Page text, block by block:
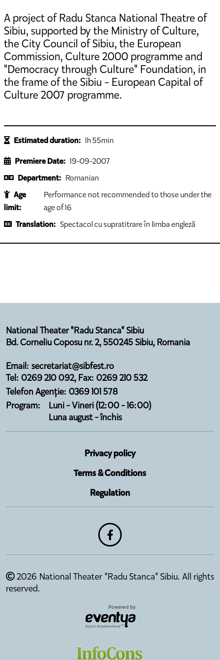
A project of Radu Stanca National Theatre of
Sibiu, supported by the Ministry of Culture,
the City Council of Sibiu, the European
Commission, Culture 2000 programme and
"Democracy through Culture" Foundation, in
the frame of the Sibiu - European Capital of
Culture 2007 programme.
Estimated duration: 1h 55min
Premiere Date: 19-09-2007
Department: Romanian
Age
limit:
Performance not recommended to those under the
age of 16
Translation: Spectacol cu supratitrare în limba engleză
National Theater "Radu Stanca" Sibiu
Bd. Corneliu Coposu nr. 2, 550245 Sibiu, Romania
Email: secretariat@sibfest.ro
Tel: 0269 210 092, Fax: 0269 210 532
Telefon Agenție: 0369 101 578
Program:
Luni - Vineri (12:00 - 16:00)
Luna august - închis
Privacy policy
Terms & Conditions
Regulation
2026 National Theater "Radu Stanca" Sibiu. All rights
reserved.